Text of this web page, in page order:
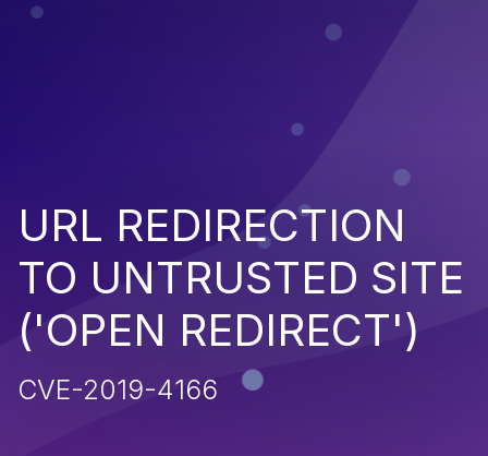
URL REDIRECTION
TO UNTRUSTED SITE
('OPEN REDIRECT')
CVE-2019-4166